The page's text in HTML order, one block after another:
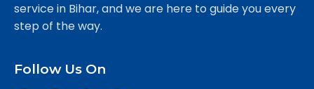
service in Bihar, and we are here to guide you every
step of the way.
Follow Us On